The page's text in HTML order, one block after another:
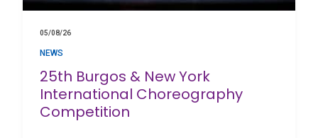
05/08/26
NEWS
25th Burgos & New York
International Choreography
Competition